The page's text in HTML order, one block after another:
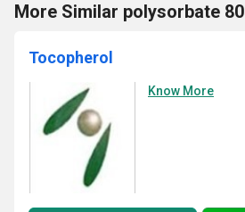
More Similar polysorbate 80
Tocopherol
Know More